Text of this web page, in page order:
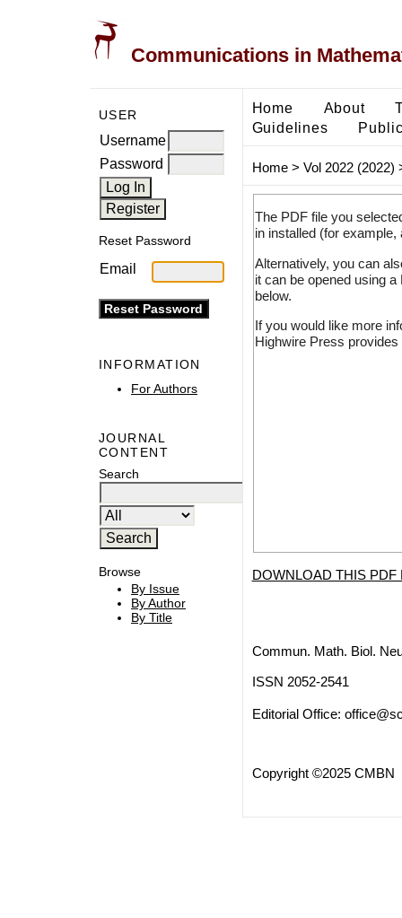
Communications in
USER
Username
Password
Reset Password
Email
INFORMATION
For Authors
JOURNAL
CONTENT
Search
Browse
By Issue
By Author
By Title
Home About
Guidelines
Home> Vol 2022 (2022)
The PDF file you
in installed (for
Alternatively, you can
it can be opened using
below.
If you would like more
Highwire Press
DOWNLOAD THIS PDF
Commun. Math. Biol.
ISSN 2052-2541
Editorial Office:
Copyright ©2025 CMBN